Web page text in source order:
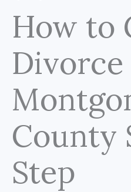
How to
County
Step